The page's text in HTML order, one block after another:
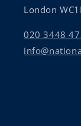
London
020 3448